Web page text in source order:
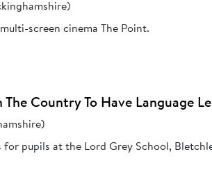
screen cinema The Point.
Country To Have Language
for pupils at the Lord Grey School,